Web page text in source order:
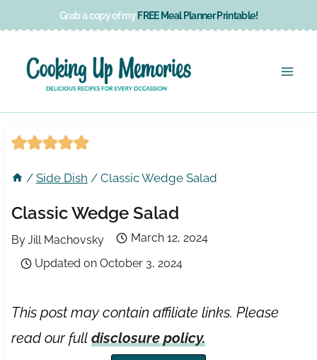
content
Grab a copy of my FREE Meal Planner Printable!
/ Side Dish / Classic Wedge Salad
Classic Wedge Salad
ByJill Machovsky
March 12, 2024
Updated on October 3, 2024
This post may contain affiliate links. Please
read our full disclosure policy.